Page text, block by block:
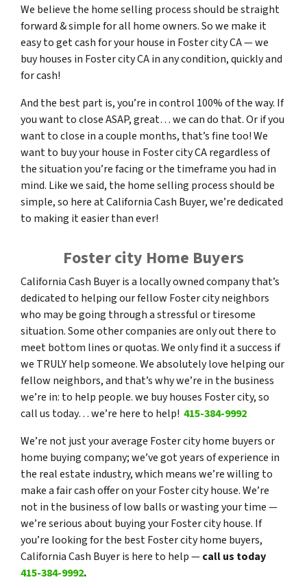
We believe the home selling process should be straight
forward & simple for all home owners. So we make it
easy to get cash for your house in Foster city CA — we
buy houses in Foster city CA in any condition, quickly and
for cash!
And the best part is, you’re in control 100% of the way. If
you want to close ASAP, great… we can do that. Or if you
want to close in a couple months, that’s fine too! We
want to buy your house in Foster city CA regardless of
the situation you’re facing or the timeframe you had in
mind. Like we said, the home selling process should be
simple, so here at California Cash Buyer, we’re dedicated
to making it easier than ever!
Foster city Home Buyers
California Cash Buyer is a locally owned company that’s
dedicated to helping our fellow Foster city neighbors
who may be going through a stressful or tiresome
situation. Some other companies are only out there to
meet bottom lines or quotas. We only find it a success if
we TRULY help someone. We absolutely love helping our
fellow neighbors, and that’s why we’re in the business
we’re in: to help people. we buy houses Foster city, so
call us today… we’re here to help! 415-384-9992
We’re not just your average Foster city home buyers or
home buying company; we’ve got years of experience in
the real estate industry, which means we’re willing to
make a fair cash offer on your Foster city house. We’re
not in the business of low balls or wasting your time —
we’re serious about buying your Foster city house. If
you’re looking for the best Foster city home buyers,
California Cash Buyer is here to help —call us today
415-384-9992.